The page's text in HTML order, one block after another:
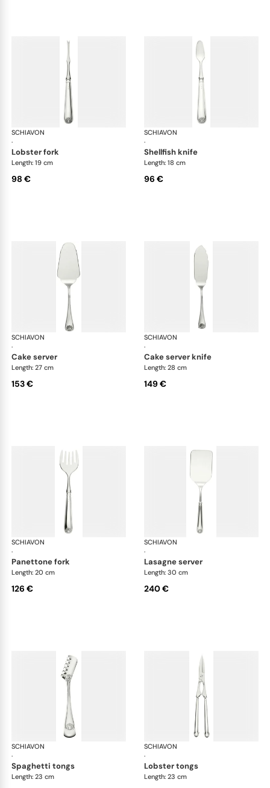
SCHIAVON
·
Conchiglia cutlery, silver plated
lobster fork
Length: 19 cm
98 €
SCHIAVON
·
shellfish knife
Length: 18 cm
96 €
SCHIAVON
·
Conchiglia cutlery, silver plated
cake server
Length: 27 cm
153 €
SCHIAVON
·
cake server knife
Length: 28 cm
149 €
SCHIAVON
·
Conchiglia cutlery, silver plated
panettone fork
Length: 20 cm
126 €
SCHIAVON
·
lasagne server
Length: 30 cm
240 €
SCHIAVON
·
Conchiglia cutlery, silver plated
spaghetti tongs
Length: 23 cm
SCHIAVON
·
lobster tongs
Length: 23 cm